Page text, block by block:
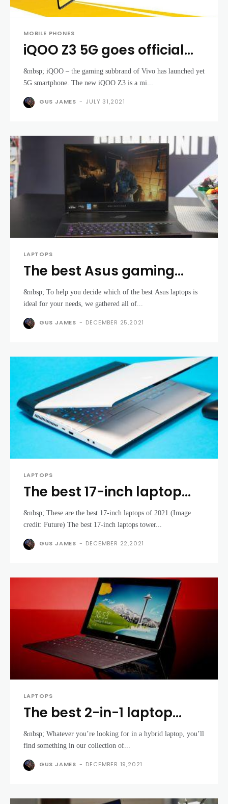
MOBILE PHONES
iQOO Z3 5G goes official
with Snapdragon 768G
and some cool gaming
features
&nbsp; iQOO – the gaming subbrand of Vivo has launched yet
5G smartphone. The new iQOO Z3 is a mi...
GUS JAMES - JULY 31,2021
LAPTOPS
The best Asus gaming
laptops 2021
&nbsp; To help you decide which of the best Asus laptops is
ideal for your needs, we gathered all of...
GUS JAMES - DECEMBER 25,2021
LAPTOPS
The best 17-inch laptop
2021: top large screen
laptops for your money
&nbsp; These are the best 17-inch laptops of 2021.(Image
credit: Future) The best 17-inch laptops tower...
GUS JAMES - DECEMBER 22,2021
LAPTOPS
The best 2-in-1 laptop
2021: find the best
convertible laptop for
your needs
&nbsp; Whatever you’re looking for in a hybrid laptop, you’ll
find something in our collection of...
GUS JAMES - DECEMBER 19,2021